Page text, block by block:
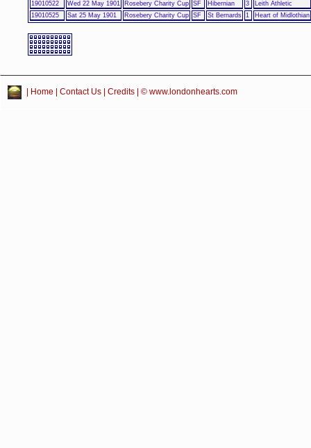
19010522 Wed 22 May 1901 Rosebery Charity Cup SF Hibernian 3
Leith Athletic
19010525
Sat 25 May 1901 Rosebery Charity Cup SF St Bernards 1 Heart of Midlothian
Home Contact Us Credits | © www.londonhearts.com